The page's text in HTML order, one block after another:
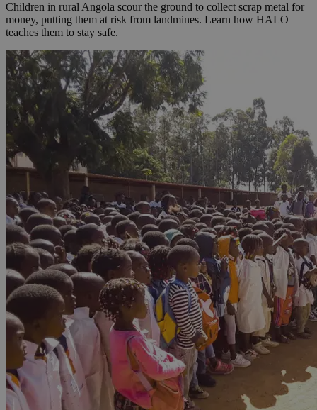
Children in rural Angola scour the ground to collect scrap metal for
money, putting them at risk from landmines. Learn how HALO
teaches them to stay safe.